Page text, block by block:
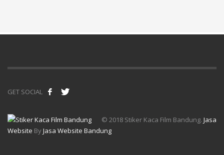
GET SOCIAL
© 2018 Stiker Kaca Film Bandung. Jasa
Website ByJasa Website Bandung